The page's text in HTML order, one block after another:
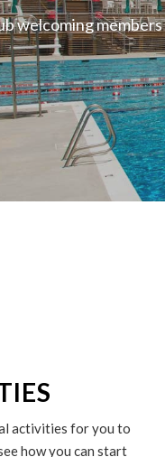
welcoming
activities for you to
how you can start